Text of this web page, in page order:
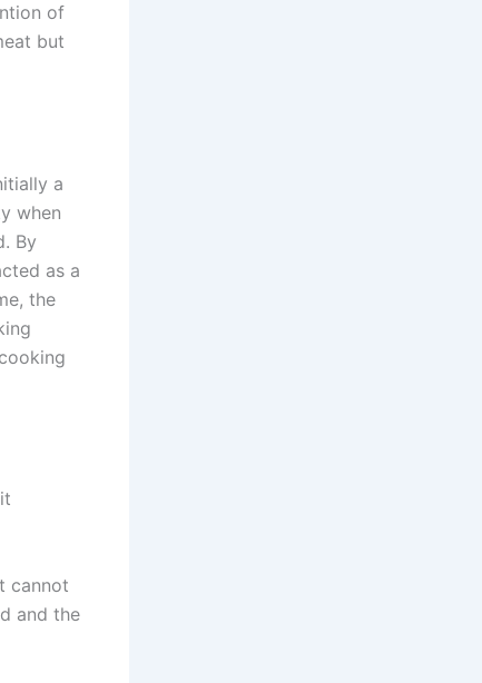
of
but
a
when
By
as a
the
cannot
and the